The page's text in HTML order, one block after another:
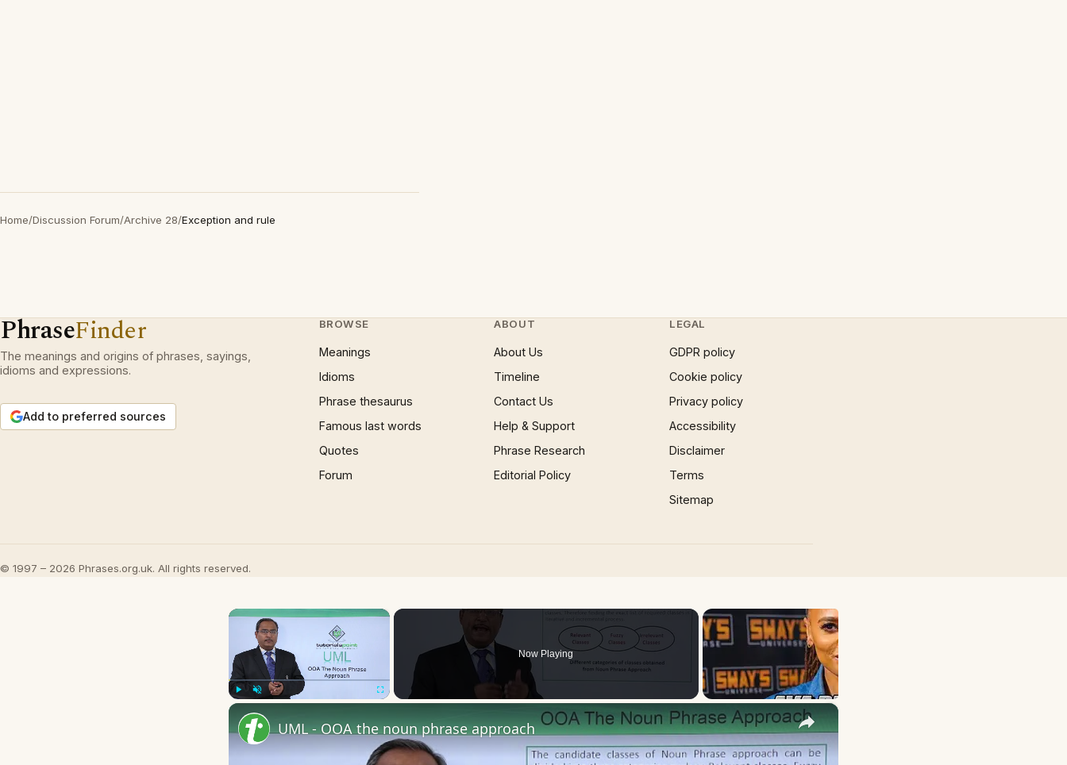
Home/Discussion Forum/Archive 28/Exception and rule
PhraseFinder
The meanings and origins of phrases, sayings,
idioms and expressions.
Add to preferred sources
BROWSE
Meanings
Idioms
Phrase thesaurus
Famous last words
Quotes
Forum
ABOUT
About Us
Timeline
Contact Us
Help & Support
Phrase Research
Editorial Policy
LEGAL
GDPR policy
Cookie policy
Privacy policy
Accessibility
Disclaimer
Terms
Sitemap
© 1997 – 2026 Phrases.org.uk. All rights reserved.
×
Now Playing
×
UML - OOA the noun phrase approach